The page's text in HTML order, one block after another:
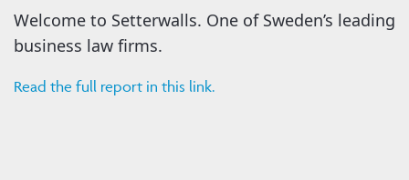
Welcome to Setterwalls. One of Sweden’s leading
business law firms.
Read the full report in this link.